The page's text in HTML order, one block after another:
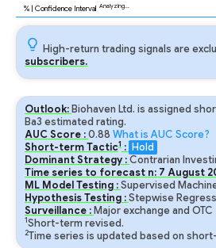
% | Confidence Interval Analyzing...
High-return trading signals are
subscribers.
Outlook: Biohaven Ltd. is assigned
Ba3 estimated rating.
AUC Score :0.88 What is AUC Score?
Short-term Tactic1 : Hold
Dominant Strategy :Contrarian
Time series to forecast n: 7 August
ML Model Testing :Supervised
Hypothesis Testing :Stepwise
Surveillance : Major exchange and OTC
1Short-term revised.
2Time series is updated based on